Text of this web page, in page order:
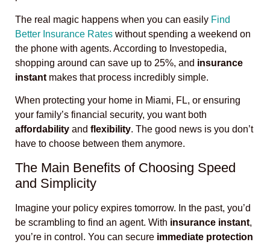
The real magic happens when you can easily Find
Better Insurance Rates without spending a weekend on
the phone with agents. According to Investopedia,
shopping around can save up to 25%, and insurance
instant makes that process incredibly simple.
When protecting your home in Miami, FL, or ensuring
your family’s financial security, you want both
affordability and flexibility. The good news is you don’t
have to choose between them anymore.
The Main Benefits of Choosing Speed
and Simplicity
Imagine your policy expires tomorrow. In the past, you’d
be scrambling to find an agent. With insurance instant,
you’re in control. You can secure immediate protection